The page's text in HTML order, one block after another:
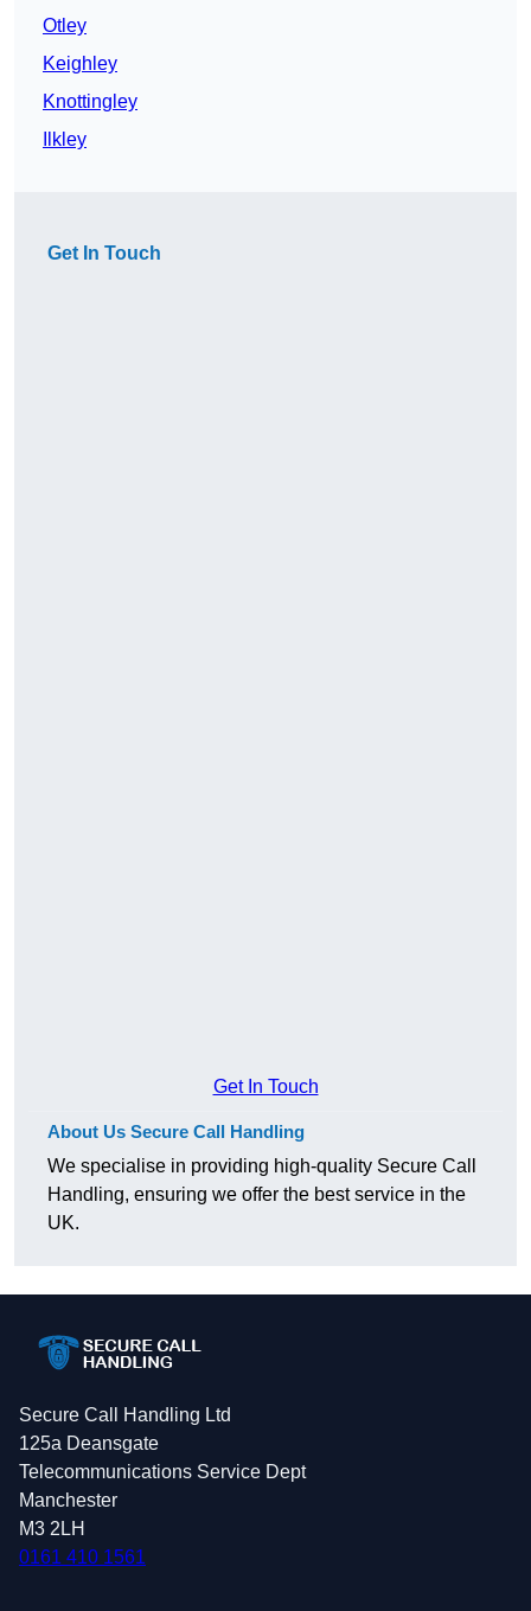
Otley
Keighley
Knottingley
Ilkley
Get In Touch
Get In Touch
About Us Secure Call Handling
We specialise in providing high-quality Secure Call
Handling, ensuring we offer the best service in the
UK.
Secure Call Handling Ltd
125a Deansgate
Telecommunications Service Dept
Manchester
M3 2LH
0161 410 1561